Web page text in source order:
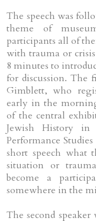
The speech was
theme of
participants all of
with trauma or
8 minutes to
for discussion. The
Gimblett, who
early in the
of the central
Jewish History in
Performance
short speech what
situation or
become a
somewhere in the
The second